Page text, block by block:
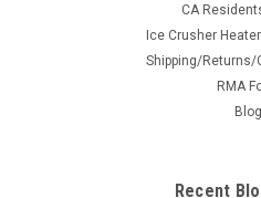
CA
Ice Crusher
Shipping/Returns/
RMA
Blog
Recent